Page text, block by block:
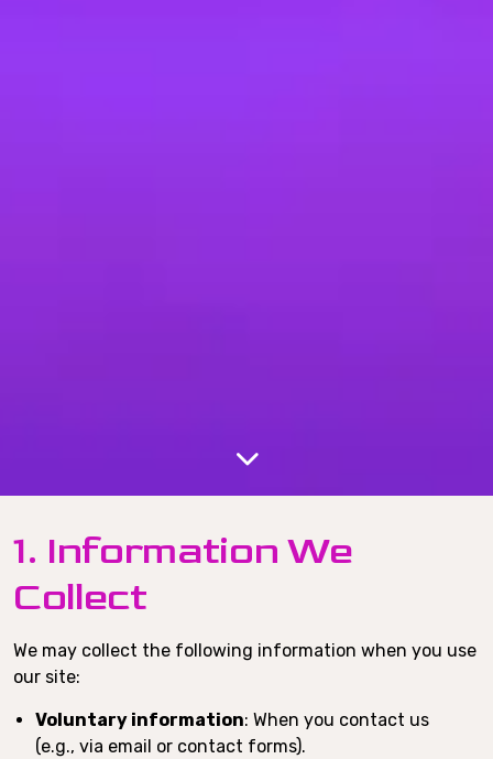
1. Information We
Collect
We may collect the following information when you use
our site:
Voluntary information: When you contact us
(e.g., via email or contact forms).